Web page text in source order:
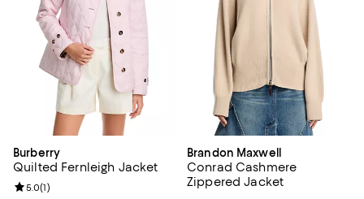
Burberry
Quilted Fernleigh Jacket
Review rating: 5.0 out of 5; 1 reviews;
5.0(1)
Brandon Maxwell
Conrad Cashmere
Zippered Jacket